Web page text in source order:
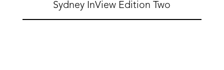
Sydney InView Edition Two